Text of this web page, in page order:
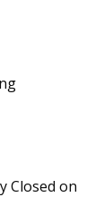
Closed on